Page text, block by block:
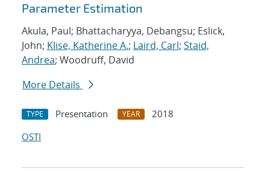
Parameter Estimation
Akula, Paul; Bhattacharyya, Debangsu; Eslick,
John; Klise, Katherine A.; Laird, Carl; Staid,
Andrea; Woodruff, David
More Details
TYPE Presentation YEAR
2018
OSTI